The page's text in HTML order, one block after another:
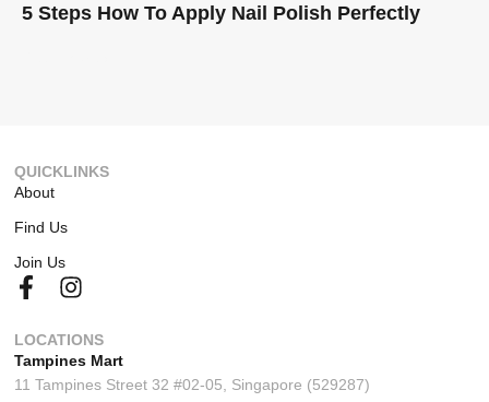
5 Steps How To Apply Nail Polish Perfectly
QUICKLINKS
About
Find Us
Join Us
LOCATIONS
Tampines Mart
11 Tampines Street 32 #02-05, Singapore (529287)